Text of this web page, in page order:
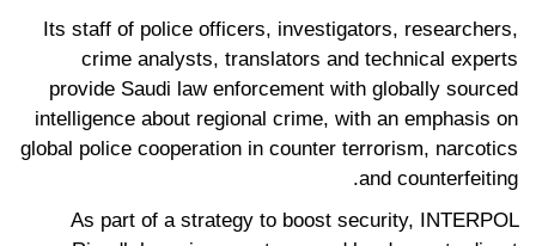
Its staff of police officers, investigators, researchers,
crime analysts, translators and technical experts
provide Saudi law enforcement with globally sourced
intelligence about regional crime, with an emphasis on
global police cooperation in counter terrorism, narcotics
and counterfeiting.
As part of a strategy to boost security, INTERPOL